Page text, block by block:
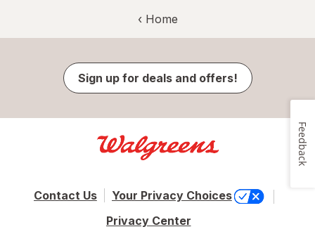
‹ Home
Sign up for deals and offers!
Contact Us
Your Privacy Choices
Privacy Center
Feedback